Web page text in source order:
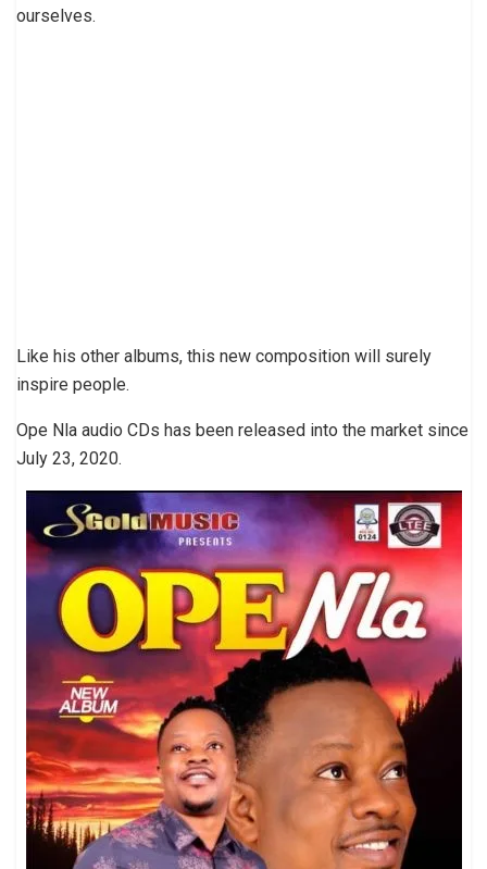
ourselves.
Like his other albums, this new composition will surely
inspire people.
Ope Nla audio CDs has been released into the market since
July 23, 2020.